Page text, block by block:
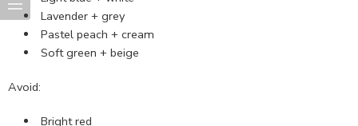
Lavender + grey
Pastel peach + cream
Soft green + beige
Avoid:
Bright red